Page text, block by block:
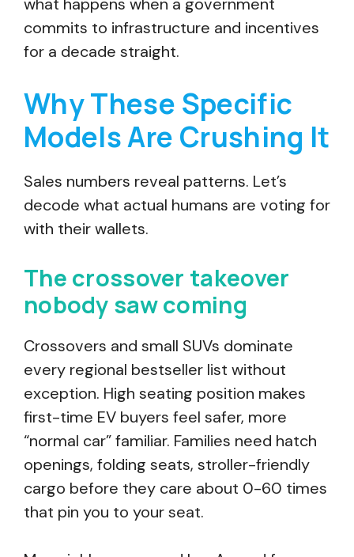
commits to infrastructure and incentives
for a decade straight.
Why These Specific
Models Are Crushing It
Sales numbers reveal patterns. Let’s
decode what actual humans are voting for
with their wallets.
The crossover takeover
nobody saw coming
Crossovers and small SUVs dominate
every regional bestseller list without
exception. High seating position makes
first-time EV buyers feel safer, more
“normal car” familiar. Families need hatch
openings, folding seats, stroller-friendly
cargo before they care about 0-60 times
that pin you to your seat.